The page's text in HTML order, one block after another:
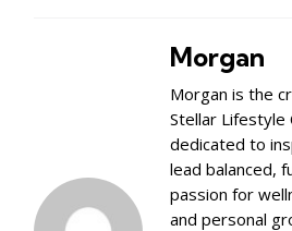
Morgan
Morgan is the
Stellar Lifestyle
dedicated to
lead balanced,
passion for
and personal